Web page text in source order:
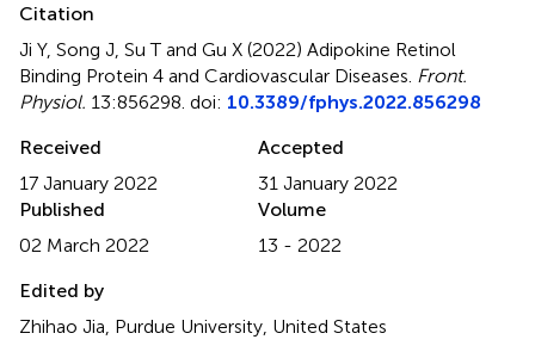
Citation
Ji Y, Song J, Su T and Gu X (2022) Adipokine Retinol
Binding Protein 4 and Cardiovascular Diseases Front.
Physiol. 13:856298. doi: 10.3389/fphys.2022.856298
Received
17 January 2022
Accepted
31 January 2022
Published
02 March 2022
Volume
13 - 2022
Edited by
Zhihao Jia, Purdue University, United States